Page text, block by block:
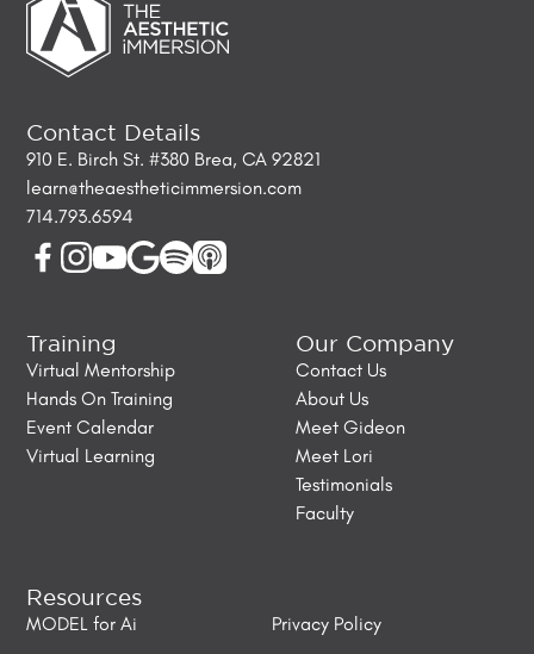
Contact Details
910 E. Birch St. #380 Brea, CA 92821
learn@theaestheticimmersion.com
714.793.6594
Training
Virtual Mentorship
Hands On Training
Event Calendar
Virtual Learning
Our Company
Contact Us
About Us
Meet Gideon
Meet Lori
Testimonials
Faculty
Resources
MODEL for Ai
Privacy Policy